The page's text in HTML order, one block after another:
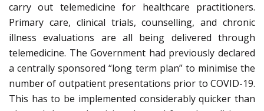
carry out telemedicine for healthcare practitioners.
Primary care, clinical trials, counselling, and chronic
illness evaluations are all being delivered through
telemedicine. The Government had previously declared
a centrally sponsored “long term plan” to minimise the
number of outpatient presentations prior to COVID-19.
This has to be implemented considerably quicker than